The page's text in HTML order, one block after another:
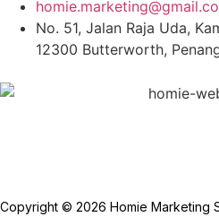
No. 51, Jalan Raja Uda,
12300 Butterworth,
Copyright © 2026 Homie Marketing